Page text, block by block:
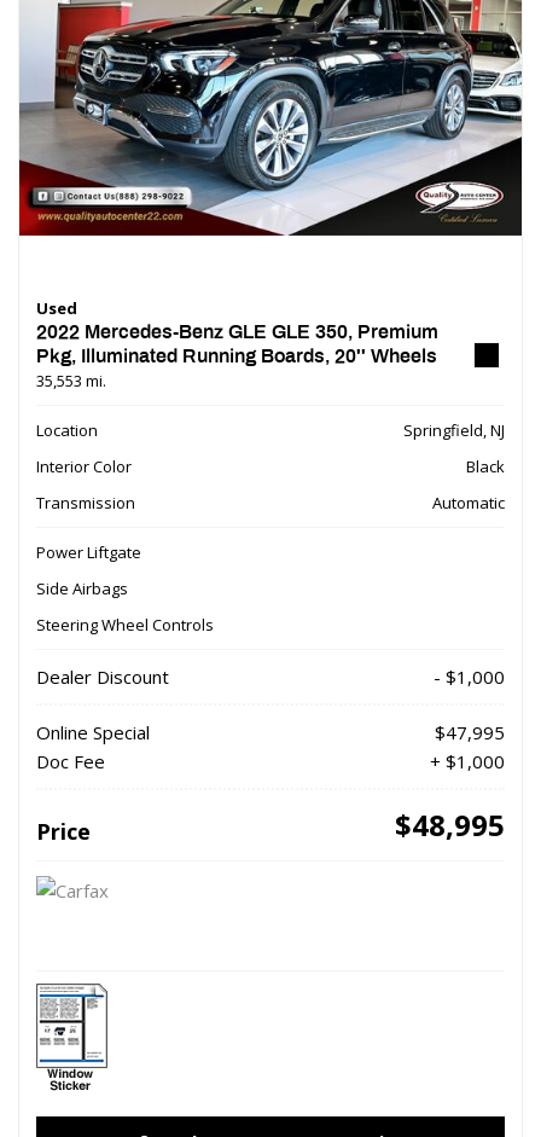
Used
2022 Mercedes-Benz GLE GLE 350, Premium
Pkg, Illuminated Running Boards, 20'' Wheels
35,553 mi.
Location
Springfield, NJ
Interior Color
Black
Transmission
Automatic
Power Liftgate
Side Airbags
Steering Wheel Controls
Dealer Discount - $1,000
Online Special
$47,995
Doc Fee
+ $1,000
Price $48,995